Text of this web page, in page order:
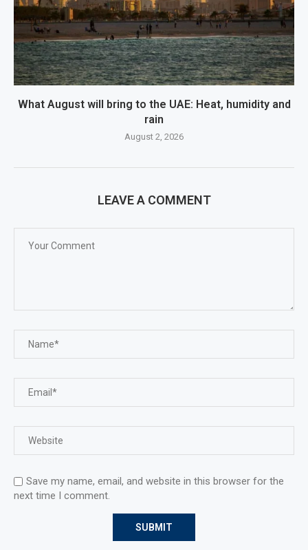
What August will bring to the UAE: Heat, humidity and
rain
August 2, 2026
LEAVE A COMMENT
Save my name, email, and website in this browser for the
next time I comment.